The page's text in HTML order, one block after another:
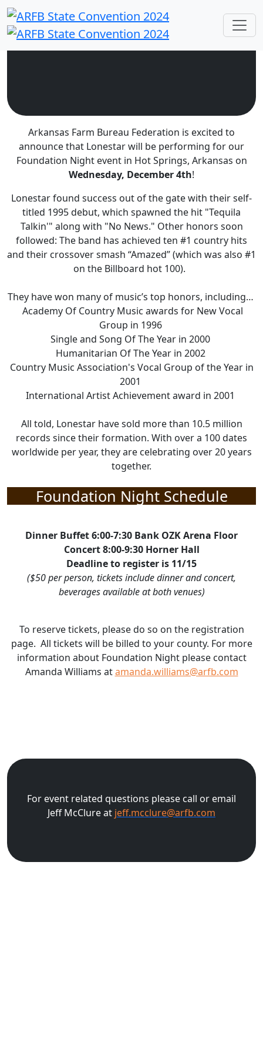
Arkansas Farm Bureau Federation is excited to
announce that Lonestar will be performing for our
Foundation Night event in Hot Springs, Arkansas on
Wednesday, December 4th!
Lonestar found success out of the gate with their self-
titled 1995 debut, which spawned the hit "Tequila
Talkin'" along with "No News." Other honors soon
followed: The band has achieved ten #1 country hits
and their crossover smash “Amazed” (which was also #1
on the Billboard hot 100).
They havewon many of music’s top honors, including…
Academy Of Country Music awards for New Vocal
Group in 1996
Single and Song OfTheYear in 2000
Humanitarian OfTheYear in 2002
Country Music Association's Vocal Group of the Yearin
2001
International Artist Achievement award in 2001
All told, Lonestar havesold more than 10.5 million
records since their formation. With over a 100 dates
worldwide per year, they are celebrating over 20 years
together.
Foundation Night Schedule
Dinner Buffet 6:00-7:30 Bank OZK Arena Floor
Concert 8:00-9:30 Horner Hall
Deadline to register is 11/15
($50 per person, tickets include dinner and concert,
beverages available at both venues)
To reserve tickets, please do so on the registration
page. All tickets will be billed to your county. For more
information about Foundation Night please contact
Amanda Williams atamanda.williams@arfb.com
For event related questions please call or email
Jeff McClure at jeff.mcclure@arfb.com